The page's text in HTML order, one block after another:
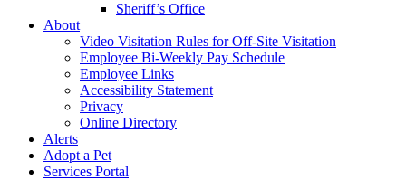
Sheriff’s Office
About
Video Visitation Rules for Off-Site Visitation
Employee Bi-Weekly Pay Schedule
Employee Links
Accessibility Statement
Privacy
Online Directory
Alerts
Adopt a Pet
Services Portal